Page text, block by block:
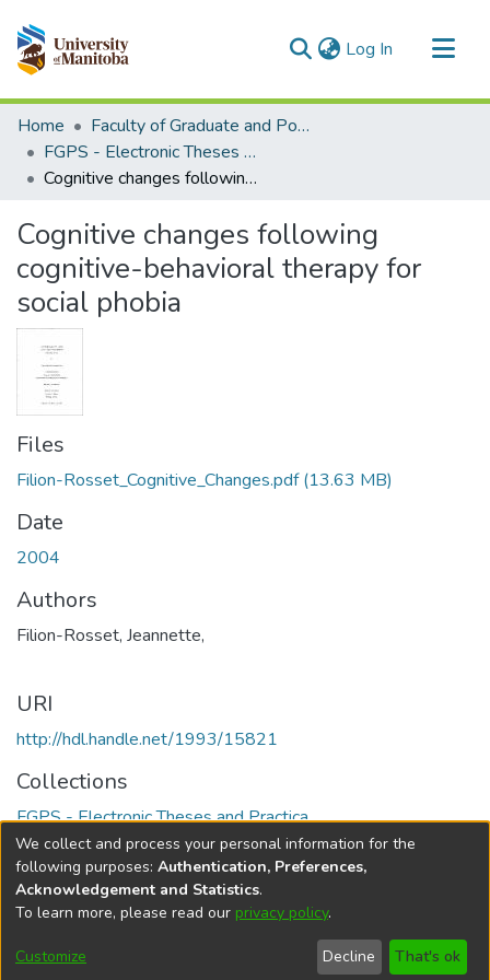
Log In (current)
Communities & Collections
All of MSpace
Statistics
Home
Faculty of Graduate and Postdoctoral Studies (Electronic Theses and Practica)
FGPS - Electronic Theses and Practica
Cognitive changes following cognitive-behavioral therapy for social phobia
Cognitive changes following
cognitive-behavioral therapy for
social phobia
Files
Filion-Rosset_Cognitive_Changes.pdf(13.63 MB)
Date
2004
Authors
Filion-Rosset, Jeannette,
URI
http://hdl.handle.net/1993/15821
Collections
FGPS - Electronic Theses and Practica
Full item page
DSpace softwarecopyright © 2002-2026
Cookie
Send
Feedback
Help
We collect and process your personal information for the
following purposes: Authentication, Preferences,
Acknowledgement and Statistics.
To learn more, please read our privacy policy.
Customize Decline That's ok